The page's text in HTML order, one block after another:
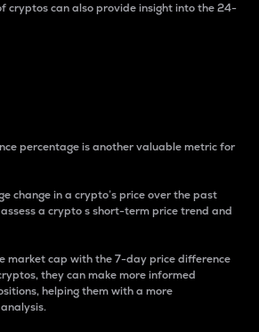
cryptos can also provide insight into the 24-
percentage is another valuable metric for
change in a crypto’s price over the past
a crypto s short-term price trend and
market cap with the 7-day price difference
they can make more informed
helping them with a more